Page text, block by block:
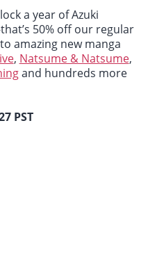
a year of Azuki
50% off our regular
amazing new manga
, Natsume & Natsume,
and hundreds more
PST